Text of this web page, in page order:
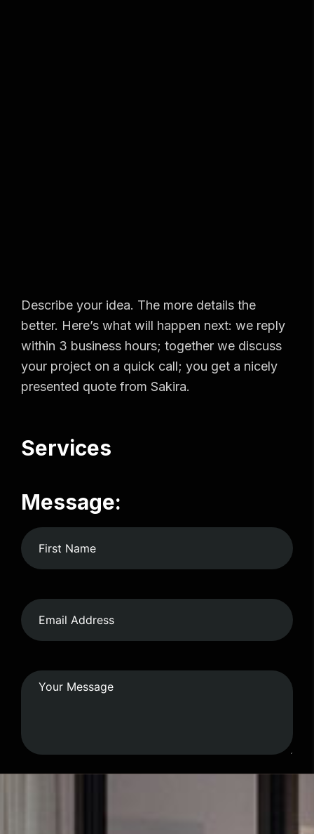
Describe your idea. The more details the
better. Here’s what will happen next: we reply
within 3 business hours; together we discuss
your project on a quick call; you get a nicely
presented quote from Sakira.
Services
Message: